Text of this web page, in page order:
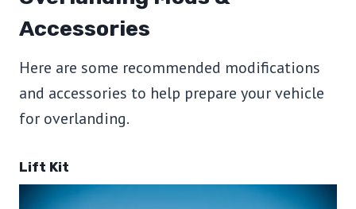
Accessories
Here are some recommended modifications
and accessories to help prepare your vehicle
for overlanding.
Lift Kit